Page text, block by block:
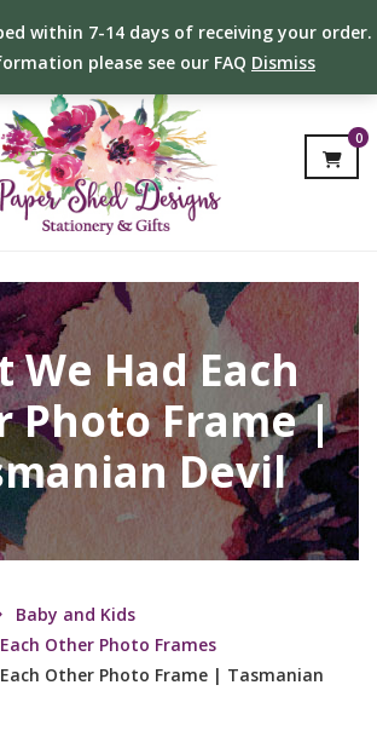
within 7-14 days of receiving your order.
please see our FAQ Dismiss
0
We Had Each
Photo Frame |
Devil
Baby and Kids
Other Photo Frames
Other Photo Frame | Tasmanian